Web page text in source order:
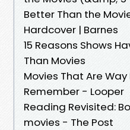
Better Than the
Hardcover | Barnes
15 Reasons Shows
Than Movies
Movies That Are
Remember - Looper
Reading Revisited:
movies - The Post